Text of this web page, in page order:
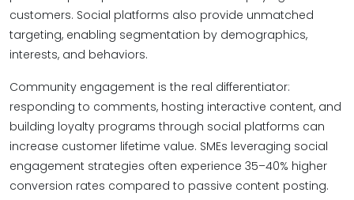
customers. Social platforms also provide unmatched
targeting, enabling segmentation by demographics,
interests, and behaviors.
Community engagement is the real differentiator:
responding to comments, hosting interactive content, and
building loyalty programs through social platforms can
increase customer lifetime value. SMEs leveraging social
engagement strategies often experience 35–40% higher
conversion rates compared to passive content posting.